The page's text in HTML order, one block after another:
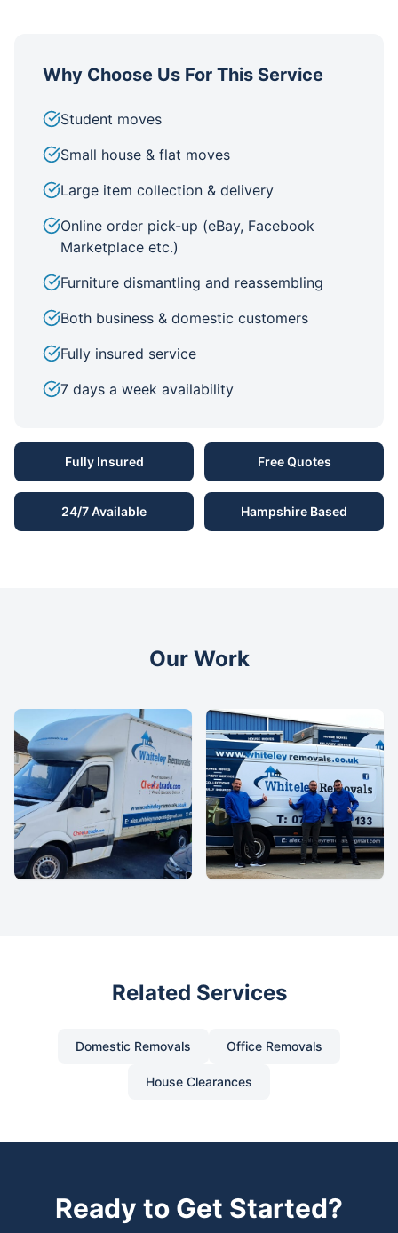
Why Choose Us For This Service
Student moves
Small house & flat moves
Large item collection & delivery
Online order pick-up (eBay, Facebook
Marketplace etc.)
Furniture dismantling and reassembling
Both business & domestic customers
Fully insured service
7 days a week availability
Fully Insured Free Quotes
24/7 Available Hampshire Based
Our Work
Related Services
Domestic Removals Office Removals
House Clearances
Ready to Get Started?